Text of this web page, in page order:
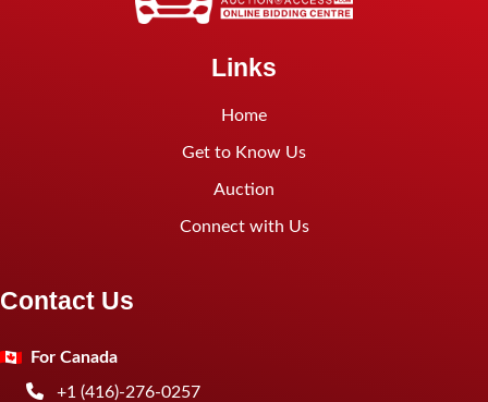
Links
Home
Get to Know Us
Auction
Connect with Us
Contact Us
For Canada
+1 (416)-276-0257